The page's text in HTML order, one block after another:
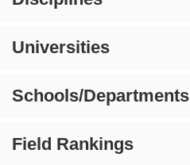
Universities
Schools/Departments
Field Rankings